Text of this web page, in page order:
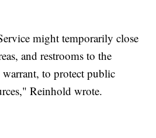
might temporarily close
and restrooms to the
to protect public
Reinhold wrote.